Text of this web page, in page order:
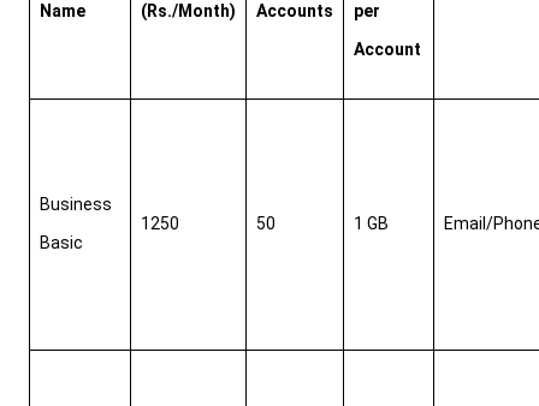
Name
(Rs./Month)
Accounts
per
Account
Business
Basic
1250 50 1 GB Email/